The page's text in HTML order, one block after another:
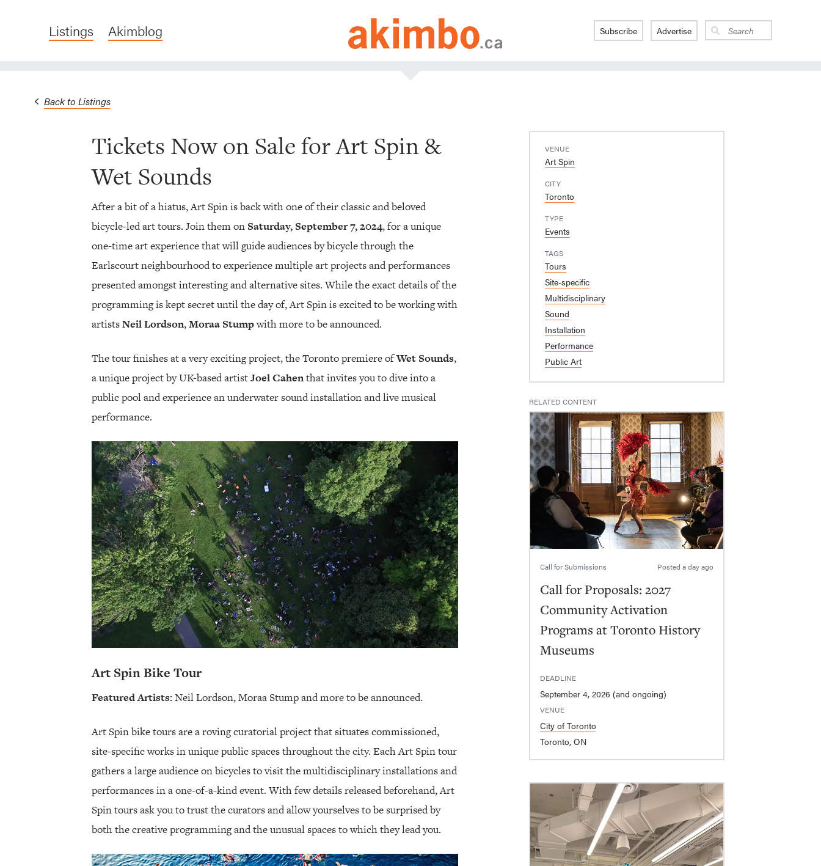
Listings Akimblog Subscribe Advertise
Back to Listings
Tickets Now on Sale for Art Spin &
Wet Sounds
After a bit of a hiatus, Art Spin is back with one of their classic and beloved
bicycle-led art tours. Join them on Saturday, September 7, 2024, for a unique
one-time art experience that will guide audiences by bicycle through the
Earlscourt neighbourhood to experience multiple art projects and performances
presented amongst interesting and alternative sites. While the exact details of the
programming is kept secret until the day of, Art Spin is excited to be working with
artistsNeil Lordson,Moraa Stumpwith more to be announced.
The tour finishes at a very exciting project, the Toronto premiere ofWet Sounds,
a unique project by UK-based artistJoel Cahenthat invites you to dive into a
public pool and experience an underwater sound installation and live musical
performance.
Art Spin Bike Tour
Featured Artists:Neil Lordson, Moraa Stump and more to be announced.
Art Spin bike tours are a roving curatorial project that situates commissioned,
site-specific works in unique public spaces throughout the city. Each Art Spin tour
gathers a large audience on bicycles to visit the multidisciplinary installations and
performances in a one-of-a-kind event. With few details released beforehand, Art
Spin tours ask you to trust the curators and allow yourselves to be surprised by
both the creative programming and the unusual spaces to which they lead you.
VENUE
Art Spin
CITY
Toronto
TYPE
Events
TAGS
Tours
Site-specific
Multidisciplinary
Sound
Installation
Performance
Public Art
RELATED CONTENT
Call for Submissions Posted a day ago
Call for Proposals: 2027
Community Activation
Programs at Toronto History
Museums
DEADLINE
September 4, 2026 (and ongoing)
VENUE
City of Toronto
Toronto, ON